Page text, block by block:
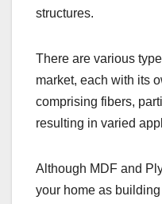
structures.
There are various
market, each with its
comprising fibers,
resulting in varied
Although MDF and
your home as